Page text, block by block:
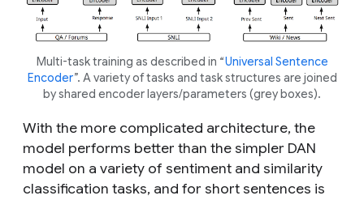
Multi-task training as described in “Universal Sentence
Encoder”. A variety of tasks and task structures are joined
by shared encoder layers/parameters (grey boxes).
With the more complicated architecture, the
model performs better than the simpler DAN
model on a variety of sentiment and similarity
classification tasks, and for short sentences is